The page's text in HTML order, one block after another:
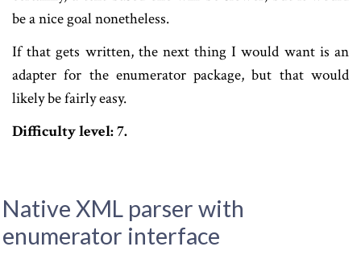
be a nice goal nonetheless.
If that gets written, the next thing I would want is an
adapter for the enumerator package, but that would
likely be fairly easy.
Difficulty level: 7.
Native XML parser with
enumerator interface